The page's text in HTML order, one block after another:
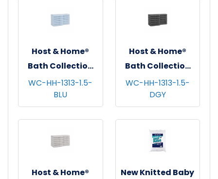
Host & Home®
Bath Collection
Washcloths,
13"x13", 12/pk - 5
pks/cs - Blue
WC-HH-1313-1.5-
BLU
Host & Home®
Bath Collection
Washcloths,
13"x13", 12/pk - 5
pks/cs - Dark Grey
WC-HH-1313-1.5-
DGY
Host & Home®
New Knitted Baby